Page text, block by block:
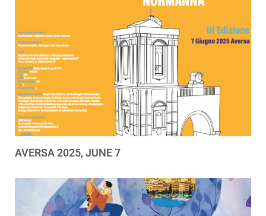
AVERSA 2025, JUNE 7